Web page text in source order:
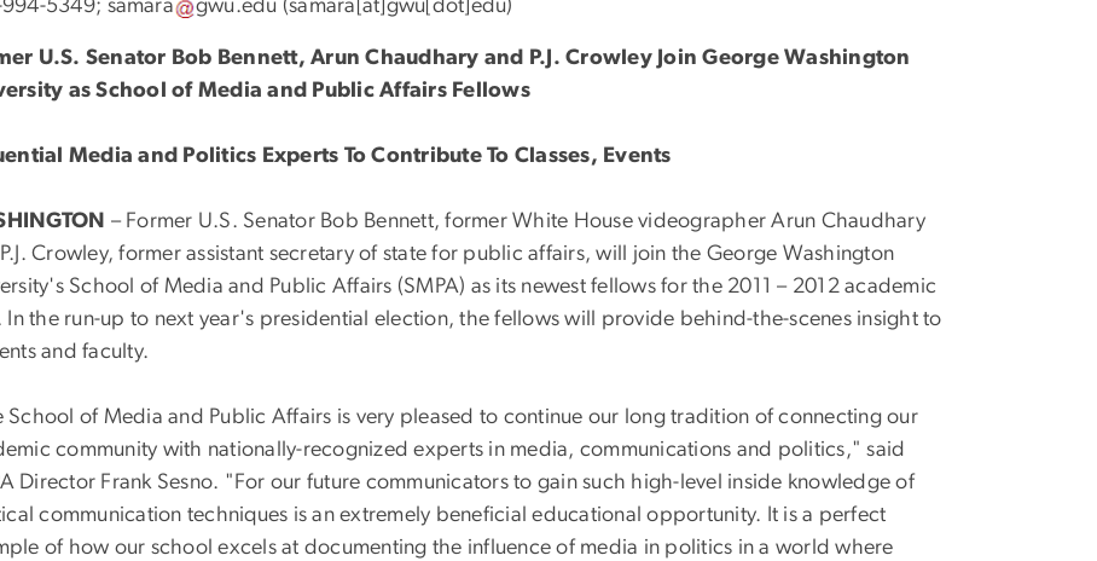
5349; samara gwu.edu (samara[at]gwu[dot]edu)
U.S. Senator Bob Bennett, Arun Chaudhary and P.J. Crowley Join George Washington
as School of Media and Public Affairs Fellows
Media and Politics Experts To Contribute To Classes, Events
– Former U.S. Senator Bob Bennett, former White House videographer Arun Chaudhary
Crowley, former assistant secretary of state for public affairs, will join the George Washington
School of Media and Public Affairs (SMPA) as its newest fellows for the 2011 – 2012 academic
In the run-up to next year's presidential election, the fellows will provide behind-the-scenes insight to
and faculty.
School of Media and Public Affairs is very pleased to continue our long tradition of connecting our
community with nationally-recognized experts in media, communications and politics," said
Director Frank Sesno. "For our future communicators to gain such high-level inside knowledge of
communication techniques is an extremely beneficial educational opportunity. It is a perfect
of how our school excels at documenting the influence of media in politics in a world where